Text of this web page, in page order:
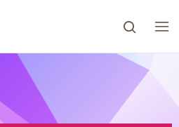
go to the desired page.